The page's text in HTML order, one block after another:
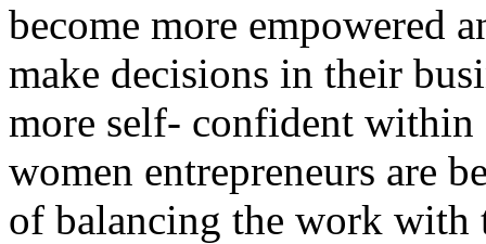
become more empowered
make decisions in their
more self- confident
women entrepreneurs are
of balancing the work